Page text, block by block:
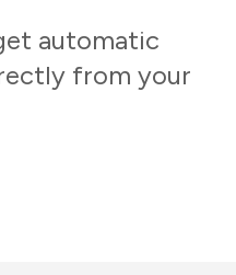
automatic
from your